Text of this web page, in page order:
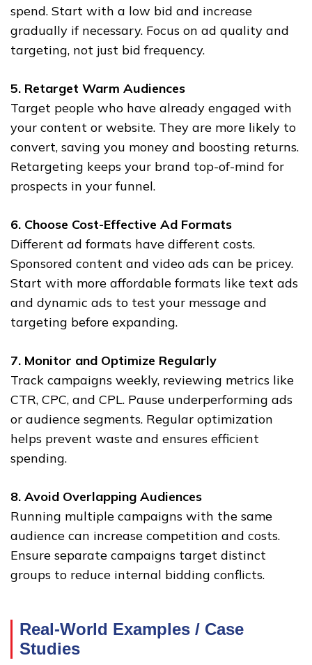
spend. Start with a low bid and increase
gradually if necessary. Focus on ad quality and
targeting, not just bid frequency.
5. Retarget Warm Audiences
Target people who have already engaged with
your content or website. They are more likely to
convert, saving you money and boosting returns.
Retargeting keeps your brand top-of-mind for
prospects in your funnel.
6. Choose Cost-Effective Ad Formats
Different ad formats have different costs.
Sponsored content and video ads can be pricey.
Start with more affordable formats like text ads
and dynamic ads to test your message and
targeting before expanding.
7. Monitor and Optimize Regularly
Track campaigns weekly, reviewing metrics like
CTR, CPC, and CPL. Pause underperforming ads
or audience segments. Regular optimization
helps prevent waste and ensures efficient
spending.
8. Avoid Overlapping Audiences
Running multiple campaigns with the same
audience can increase competition and costs.
Ensure separate campaigns target distinct
groups to reduce internal bidding conflicts.
Real-World Examples / Case
Studies